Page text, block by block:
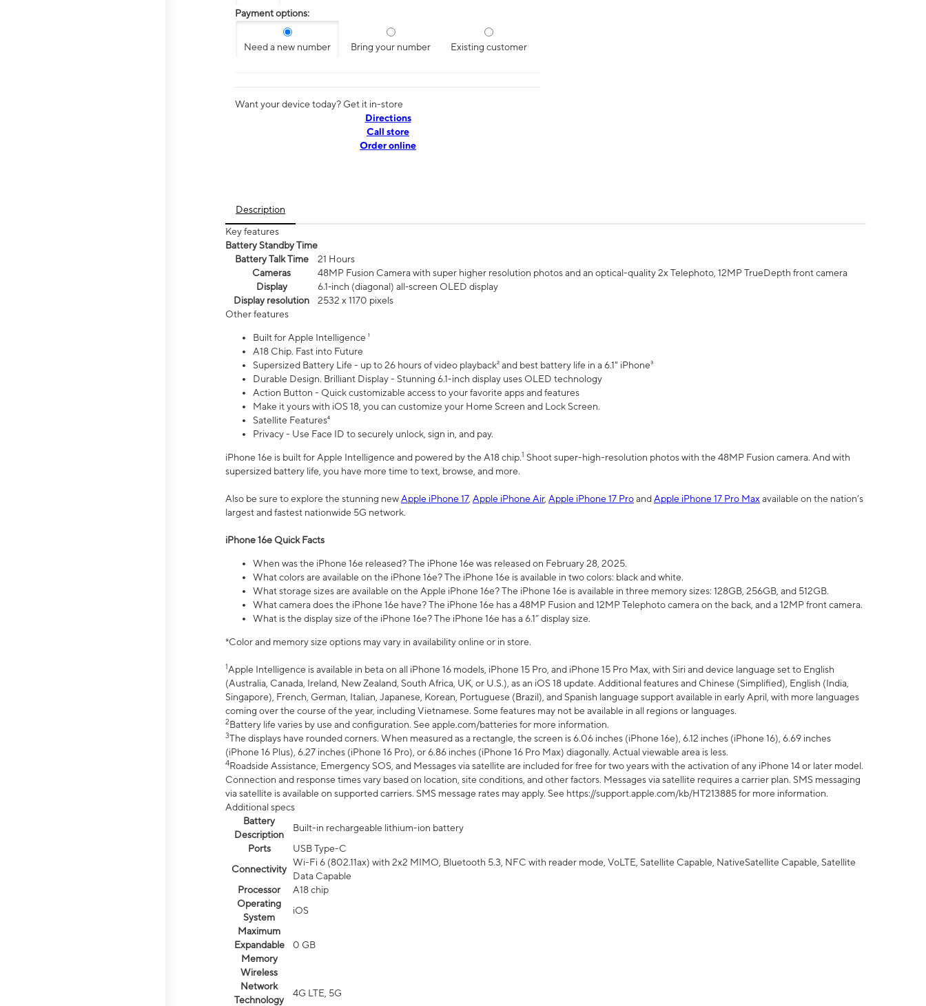
Payment options:
Need a new number Bring your number Existing customer
Want your device today? Get it in-store
Directions
Call store
Order online
Description
Key features
Battery Standby Time
Battery Talk Time
21 Hours
Cameras
48MP Fusion Camera with super higher resolution photos and an optical-quality 2x Telephoto, 12MP TrueDepth front camera
Display
6.1‑inch (diagonal) all‑screen OLED display
Display resolution
2532 x 1170 pixels
Other features
Built for Apple Intelligence ¹
A18 Chip. Fast into Future
Supersized Battery Life - up to 26 hours of video playback² and best battery life in a 6.1" iPhone³
Durable Design. Brilliant Display - Stunning 6.1-inch display uses OLED technology
Action Button - Quick customizable access to your favorite apps and features
Make it yours with iOS 18, you can customize your Home Screen and Lock Screen.
Satellite Features⁴
Privacy - Use Face ID to securely unlock, sign in, and pay.
iPhone 16e is built for Apple Intelligence and powered by the A18 chip.1 Shoot super-high-resolution photos with the 48MP Fusion camera. And with
supersized battery life, you have more time to text, browse, and more.
Also be sure to explore the stunning newApple iPhone 17, Apple iPhone Air, Apple iPhone 17 ProandApple iPhone 17 Pro Max available on the nation’s
largest and fastest nationwide 5G network.
iPhone 16e Quick Facts
When was the iPhone 16e released? The iPhone 16e was released on February 28, 2025.
What colors are available on the iPhone 16e? The iPhone 16e is available in two colors: black and white.
What storage sizes are available on the Apple iPhone 16e? The iPhone 16e is available in three memory sizes: 128GB, 256GB, and 512GB.
What camera does the iPhone 16e have? The iPhone 16e has a 48MP Fusion and 12MP Telephoto camera on the back, and a 12MP front camera.
What is the display size of the iPhone 16e? The iPhone 16e has a 6.1” display size.
*Color and memory size options may vary in availability online or in store.
1Apple Intelligence is available in beta on all iPhone 16 models, iPhone 15 Pro, and iPhone 15 Pro Max, with Siri and device language set to English
(Australia, Canada, Ireland, New Zealand, South Africa, UK, or U.S.), as an iOS 18 update. Additional features and Chinese (Simplified), English (India,
Singapore), French, German, Italian, Japanese, Korean, Portuguese (Brazil), and Spanish language support available in early April, with more languages
coming over the course of the year, including Vietnamese. Some features may not be available in all regions or languages.
2Battery life varies by use and configuration. See apple.com/batteries for more information.
3The displays have rounded corners. When measured as a rectangle, the screen is 6.06 inches (iPhone 16e), 6.12 inches (iPhone 16), 6.69 inches
(iPhone 16 Plus), 6.27 inches (iPhone 16 Pro), or 6.86 inches (iPhone 16 Pro Max) diagonally. Actual viewable area is less.
4Roadside Assistance, Emergency SOS, and Messages via satellite are included for free for two years with the activation of any iPhone 14 or later model.
Connection and response times vary based on location, site conditions, and other factors. Messages via satellite requires a carrier plan. SMS messaging
via satellite is available on supported carriers. SMS message rates may apply. See https://support.apple.com/kb/HT213885 for more information.
Additional specs
Battery
Description
Built-in rechargeable lithium-ion battery
Ports
USB Type-C
Connectivity
Wi-Fi 6 (802.11ax) with 2x2 MIMO, Bluetooth 5.3, NFC with reader mode, VoLTE, Satellite Capable, NativeSatellite Capable, Satellite
Data Capable
Processor
A18 chip
Operating
System
iOS
Maximum
Expandable
Memory
0 GB
Wireless
Network
Technology
4G LTE, 5G